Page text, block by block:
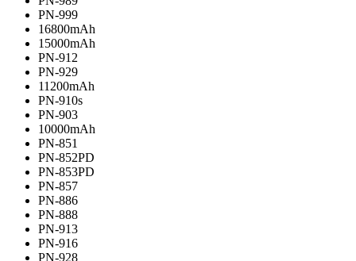
PN-999
16800mAh
15000mAh
PN-912
PN-929
11200mAh
PN-910s
PN-903
10000mAh
PN-851
PN-852PD
PN-853PD
PN-857
PN-886
PN-888
PN-913
PN-916
PN-928